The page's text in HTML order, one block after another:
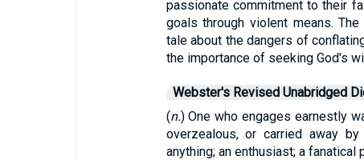
passionate commitment to their
goals through violent means.
tale about the dangers of
the importance of seeking God's
Webster's Revised Unabridged
(n.) One who engages earnestly
overzealous, or carried away
anything; an enthusiast; a fanatical